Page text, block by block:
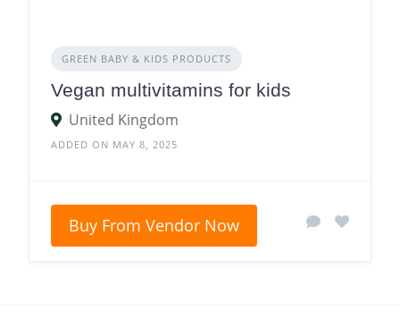
GREEN BABY & KIDS PRODUCTS
Vegan multivitamins for kids
United Kingdom
ADDED ON MAY 8, 2025
Buy From Vendor Now